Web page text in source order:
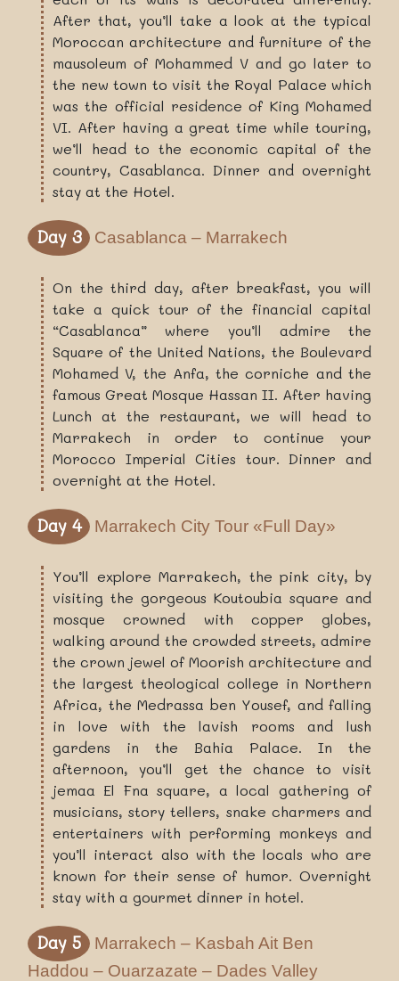
After that, you’ll take a look at the typical
Moroccan architecture and furniture of the
mausoleum of Mohammed V and go later to
the new town to visit the Royal Palace which
was the official residence of King Mohamed
VI. After having a great time while touring,
we’ll head to the economic capital of the
country, Casablanca. Dinner and overnight
stay at the Hotel.
Day 3 Casablanca – Marrakech
On the third day, after breakfast, you will
take a quick tour of the financial capital
“Casablanca” where you’ll admire the
Square of the United Nations, the Boulevard
Mohamed V, the Anfa, the corniche and the
famous Great Mosque Hassan II. After having
Lunch at the restaurant, we will head to
Marrakech in order to continue your
Morocco Imperial Cities tour. Dinner and
overnight at the Hotel.
Day 4 Marrakech City Tour «full Day»
You’ll explore Marrakech, the pink city, by
visiting the gorgeous Koutoubia square and
mosque crowned with copper globes,
walking around the crowded streets, admire
the crown jewel of Moorish architecture and
the largest theological college in Northern
Africa, the Medrassa ben Yousef, and falling
in love with the lavish rooms and lush
gardens in the Bahia Palace. In the
afternoon, you’ll get the chance to visit
jemaa El Fna square, a local gathering of
musicians, story tellers, snake charmers and
entertainers with performing monkeys and
you’ll interact also with the locals who are
known for their sense of humor. Overnight
stay with a gourmet dinner in hotel.
Day 5
Marrakech – Kasbah Ait Ben
Haddou – Ouarzazate – Dades Valley